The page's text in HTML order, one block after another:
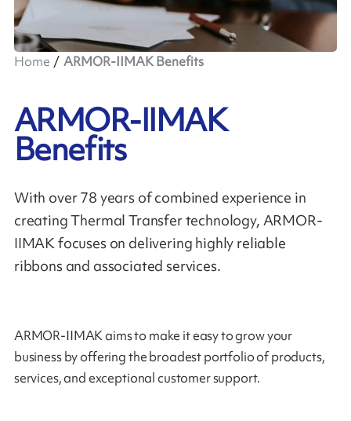
Home ARMOR-IIMAK Benefits
ARMOR-IIMAK
Benefits
With over 78 years of combined experience in
creating Thermal Transfer technology, ARMOR-
IIMAK focuses on delivering highly reliable
ribbons and associated services.
ARMOR-IIMAK aims to make it easy to grow your
business by offering the broadest portfolio of products,
services, and exceptional customer support.